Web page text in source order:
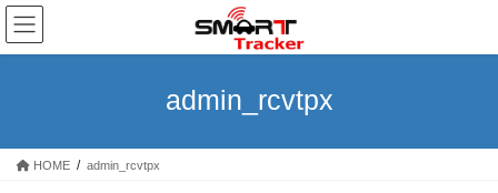
Skip
the
Skip
the
admin_rcvtpx
HOME admin_rcvtpx